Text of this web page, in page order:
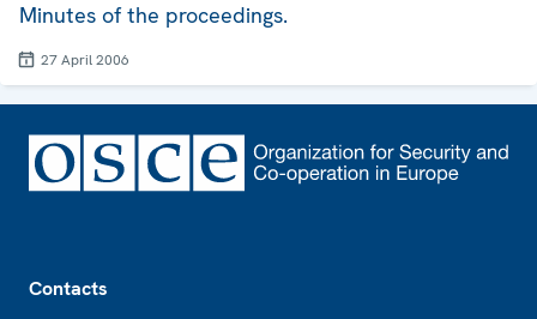
Minutes of the proceedings.
27 April 2006
Contacts